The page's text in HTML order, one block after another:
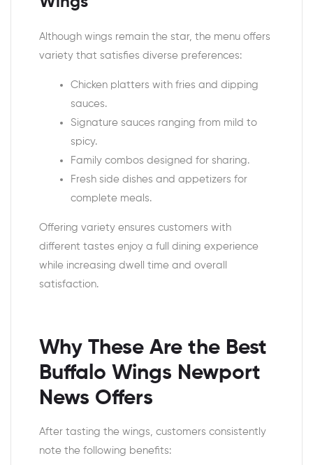
Although wings remain the star, the menu offers
variety that satisfies diverse preferences:
Chicken platters with fries and dipping
sauces.
Signature sauces ranging from mild to
spicy.
Family combos designed for sharing.
Fresh side dishes and appetizers for
complete meals.
Offering variety ensures customers with
different tastes enjoy a full dining experience
while increasing dwell time and overall
satisfaction.
Why These Are the Best
Buffalo Wings Newport
News Offers
After tasting the wings, customers consistently
note the following benefits: